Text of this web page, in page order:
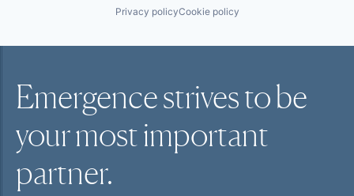
Privacy policyCookie policy
Emergence strives to be
your mostimportant
partner.